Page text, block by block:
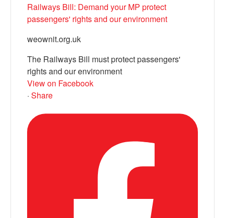
Railways Bill: Demand your MP protect
passengers' rights and our environment
weownit.org.uk
The Railways Bill must protect passengers'
rights and our environment
View on Facebook
· Share